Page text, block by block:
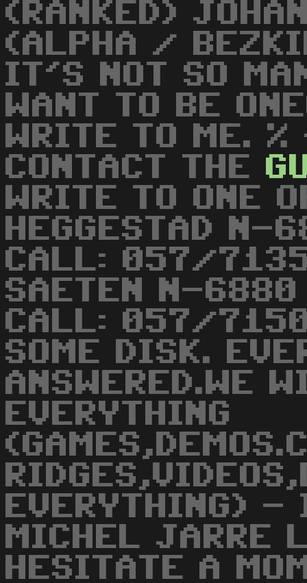
(RANKED)
(ALPHA /
IT'S NOT SO
WANT TO BE
WRITE TO ME.
CONTACT THE
WRITE TO ONE
HEGGESTAD N-
CALL: 057/
SAETEN N-6880
CALL: 057/
SOME DISK.
ANSWERED.WE
EVERYTHING
EVERYTHING)
MICHEL JARRE
HESITATE A